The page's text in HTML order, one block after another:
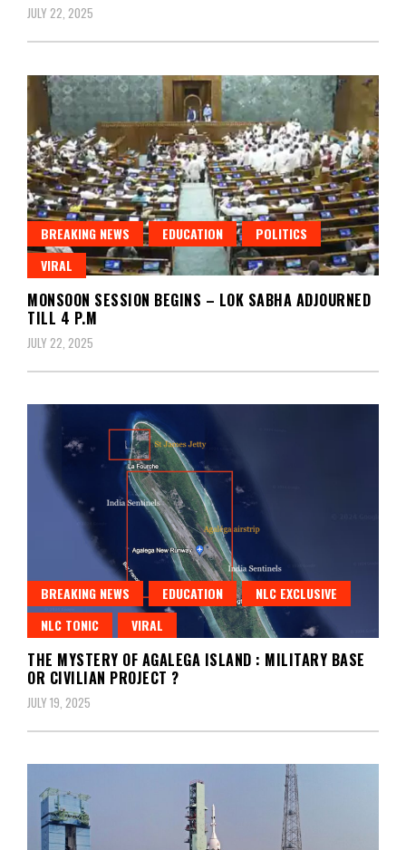
JULY 22, 2025
BREAKING NEWS EDUCATION
POLITICS
VIRAL
MONSOON SESSION BEGINS – LOK SABHA ADJOURNED
TILL 4 P.M
JULY 22, 2025
BREAKING NEWS EDUCATION
NLC EXCLUSIVE
NLC TONIC
VIRAL
THE MYSTERY OF AGALEGA ISLAND : MILITARY BASE
OR CIVILIAN PROJECT ?
JULY 19, 2025